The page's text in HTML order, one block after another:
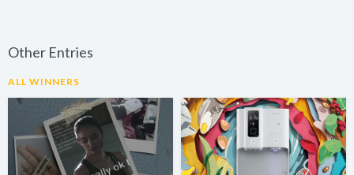
Other Entries
ALL WINNERS